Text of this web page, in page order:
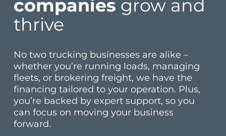
companies grow and
thrive
No two trucking businesses are alike –
whether you’re running loads, managing
fleets, or brokering freight, we have the
financing tailored to your operation. Plus,
you’re backed by expert support, so you
can focus on moving your business
forward.